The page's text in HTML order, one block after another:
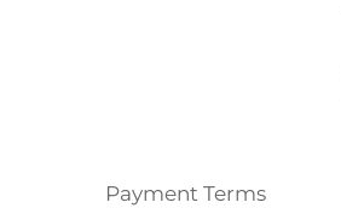
Payment Terms